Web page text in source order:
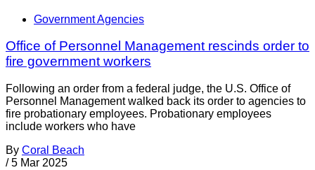
Government Agencies
Office of Personnel Management rescinds order to
fire government workers
Following an order from a federal judge, the U.S. Office of
Personnel Management walked back its order to agencies to
fire probationary employees. Probationary employees
include workers who have
By Coral Beach
/ 5 Mar 2025